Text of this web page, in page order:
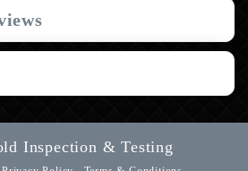
Inspection & Testing